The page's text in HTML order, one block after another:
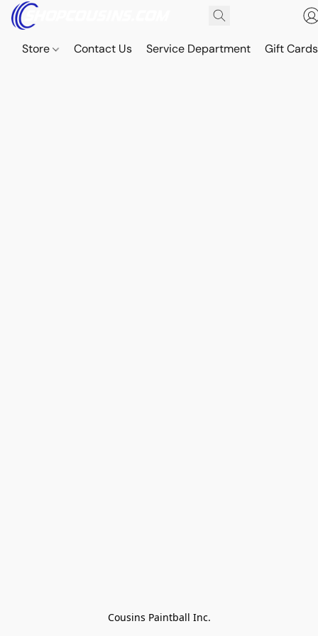
Store Contact Us Service Department Gift Cards
Cousins Paintball Inc.